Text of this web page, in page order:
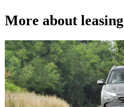
More about leasing